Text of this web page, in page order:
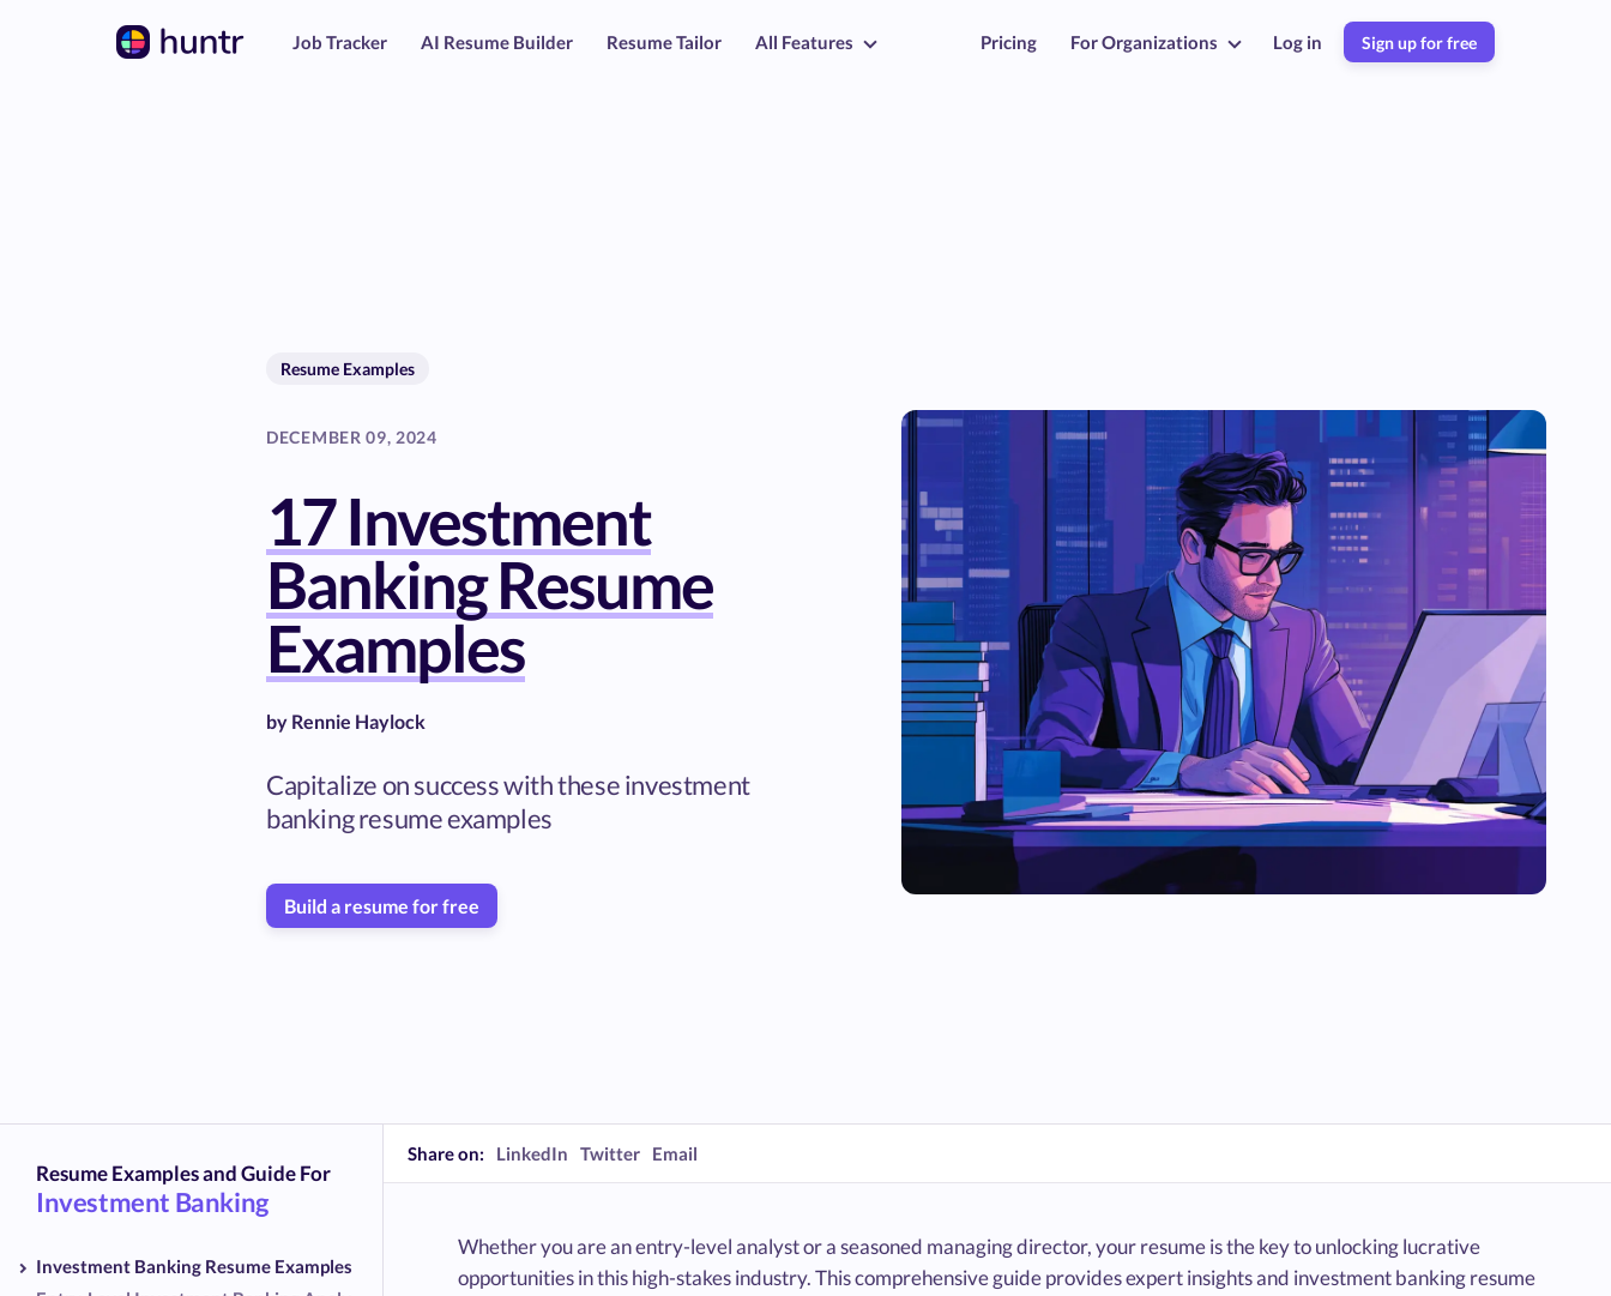
Job Tracker AI Resume Builder Resume Tailor All Features Pricing For Organizations Log in Sign up for free
Resume Examples
DECEMBER 09, 2024
17 Investment
Banking Resume
Examples
by Rennie Haylock
Capitalize on success with these investment
banking resume examples
Build a resume for free
Resume Examples and Guide For
Investment Banking
Investment Banking Resume Examples
Share on: LinkedIn Twitter Email
Whether you are an entry-level analyst or a seasoned managing director, your resume is the key to unlocking lucrative
opportunities in this high-stakes industry. This comprehensive guide provides expert insights and investment banking resume